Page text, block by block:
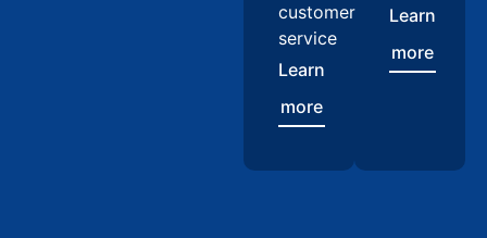
customer
service
Learn
more
Learn
more